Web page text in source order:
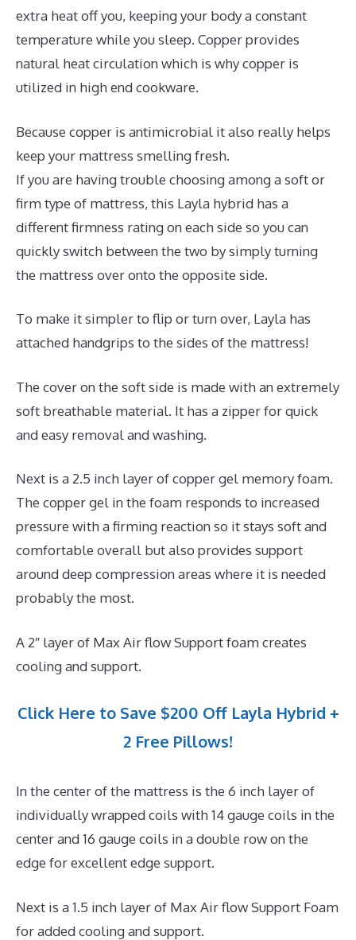
extra heat off you, keeping your body a constant
temperature while you sleep. Copper provides
natural heat circulation which is why copper is
utilized in high end cookware.
Because copper is antimicrobial it also really helps
keep your mattress smelling fresh.
If you are having trouble choosing among a soft or
firm type of mattress, this Layla hybrid has a
different firmness rating on each side so you can
quickly switch between the two by simply turning
the mattress over onto the opposite side.
To make it simpler to flip or turn over, Layla has
attached handgrips to the sides of the mattress!
The cover on the soft side is made with an extremely
soft breathable material. It has a zipper for quick
and easy removal and washing.
Next is a 2.5 inch layer of copper gel memory foam.
The copper gel in the foam responds to increased
pressure with a firming reaction so it stays soft and
comfortable overall but also provides support
around deep compression areas where it is needed
probably the most.
A 2″ layer of Max Air flow Support foam creates
cooling and support.
Click Here to Save $200 Off Layla Hybrid +
2 Free Pillows!
In the center of the mattress is the 6 inch layer of
individually wrapped coils with 14 gauge coils in the
center and 16 gauge coils in a double row on the
edge for excellent edge support.
Next is a 1.5 inch layer of Max Air flow Support Foam
for added cooling and support.